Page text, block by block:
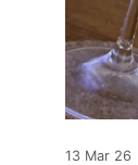
13 Mar 26